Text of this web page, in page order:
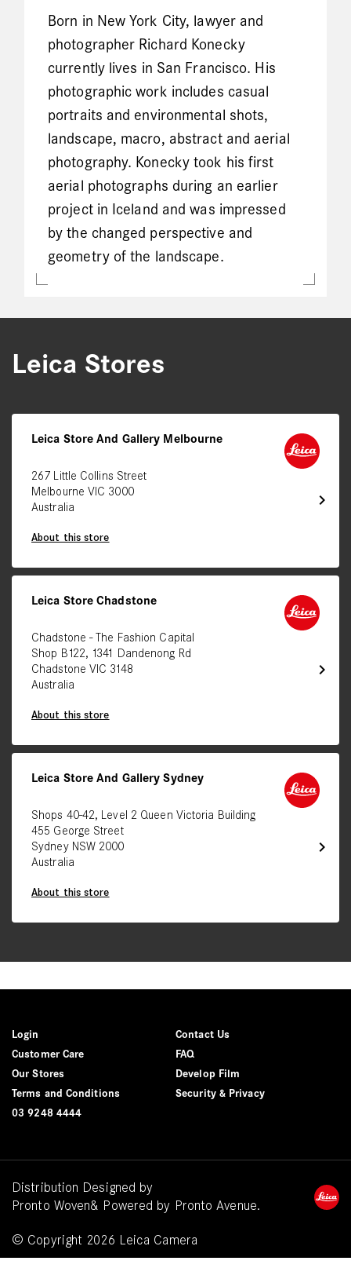
Born in New York City, lawyer and
photographer Richard Konecky
currently lives in San Francisco. His
photographic work includes casual
portraits and environmental shots,
landscape, macro, abstract and aerial
photography. Konecky took his first
aerial photographs during an earlier
project in Iceland and was impressed
by the changed perspective and
geometry of the landscape.
Leica Stores
chevron_right
Leica Store And Gallery Melbourne
267 Little Collins Street
Melbourne VIC 3000
Australia
About this store
chevron_right
Leica Store Chadstone
Chadstone - The Fashion Capital
Shop B122, 1341 Dandenong Rd
Chadstone VIC 3148
Australia
About this store
chevron_right
Leica Store And Gallery Sydney
Shops 40-42, Level 2 Queen Victoria Building
455 George Street
Sydney NSW 2000
Australia
About this store
Login
Contact Us
Customer Care
FAQ
Our Stores
Develop Film
Terms and Conditions
Security & Privacy
03 9248 4444
© Copyright 2026 Leica Camera
Distribution Designed by
Pronto Woven& Powered by Pronto Avenue.